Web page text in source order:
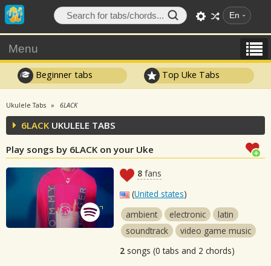
En
Menu
Beginner tabs Top Uke Tabs
Ukulele Tabs 6LACK
6LACK UKULELE TABS
Play songs by 6LACK on your Uke
8 fans
(United states)
ambient
electronic
latin
soundtrack
video game music
2 songs (0 tabs and 2 chords)